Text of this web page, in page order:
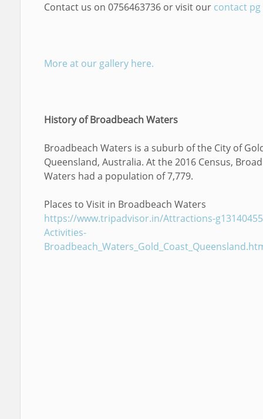
Contact us on 0756463736 or visit our contact
More at our gallery here.
History of Broadbeach Waters
Broadbeach Waters is a suburb of the City of
Queensland, Australia. At the 2016 Census,
Waters had a population of 7,779.
Places to Visit in Broadbeach Waters
https://www.tripadvisor.in/Attractions-
Activities-